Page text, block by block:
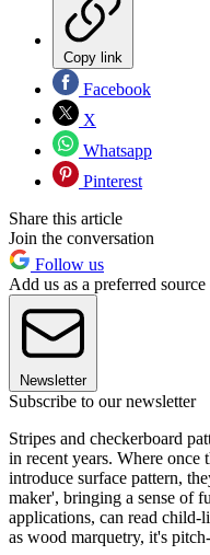
Copy link
Facebook
X
Whatsapp
Pinterest
Share this article
Join the conversation
Follow us
Add us as a preferred
Newsletter
Subscribe to our newsletter
Stripes and checkerboard
in recent years. Where
introduce surface pattern,
maker', bringing a sense of
applications, can read
as wood marquetry, it's